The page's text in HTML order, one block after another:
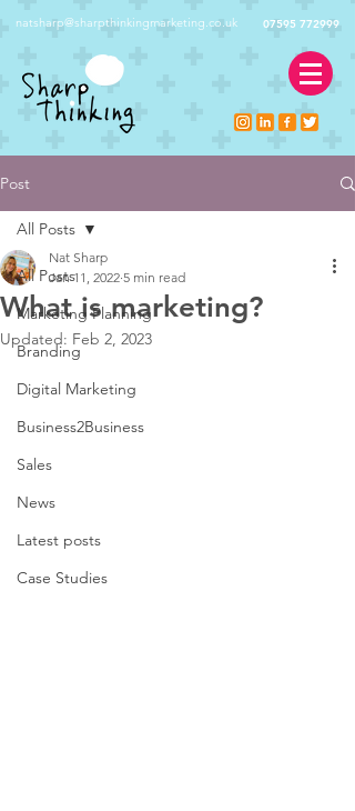
natsharp@sharpthinkingmarketing.co.uk 07595 772999
Post
All Posts
Marketing Planning
Branding
Digital Marketing
Business2Business
Sales
News
Latest posts
Case Studies
All Posts
What is marketing?
Nat Sharp
Jan 11, 2022 5 min read
Updated: Feb 2, 2023